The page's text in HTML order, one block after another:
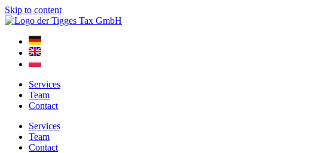
Skip to content
Services
Team
Contact
Services
Team
Contact